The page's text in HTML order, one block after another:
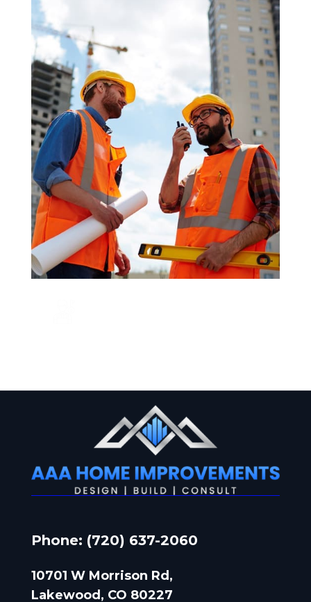
Phone: (720) 637-2060
10701 W Morrison Rd,
Lakewood, CO 80227